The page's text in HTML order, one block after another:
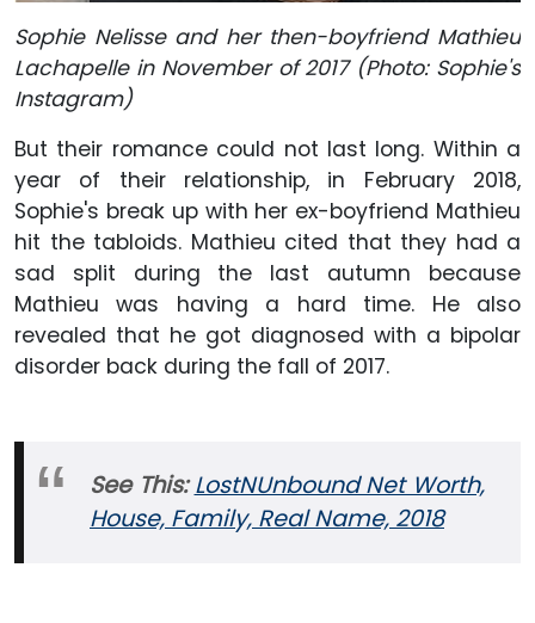
Sophie Nelisse and her then-boyfriend Mathieu
Lachapelle in November of 2017 (Photo: Sophie's
Instagram)
But their romance could not last long. Within a
year of their relationship, in February 2018,
Sophie's break up with her ex-boyfriend Mathieu
hit the tabloids. Mathieu cited that they had a
sad split during the last autumn because
Mathieu was having a hard time. He also
revealed that he got diagnosed with a bipolar
disorder back during the fall of 2017.
See This: LostNUnbound Net Worth,
House, Family, Real Name, 2018